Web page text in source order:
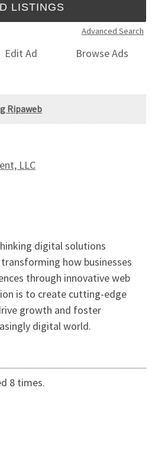
Advanced Search
Edit Ad
Browse Ads
Ripaweb
LLC
digital solutions
how businesses
through innovative web
is to create cutting-edge
growth and foster
digital world.
8 times.